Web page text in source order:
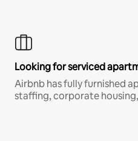
Looking for serviced
Airbnb has fully furnished
staffing, corporate